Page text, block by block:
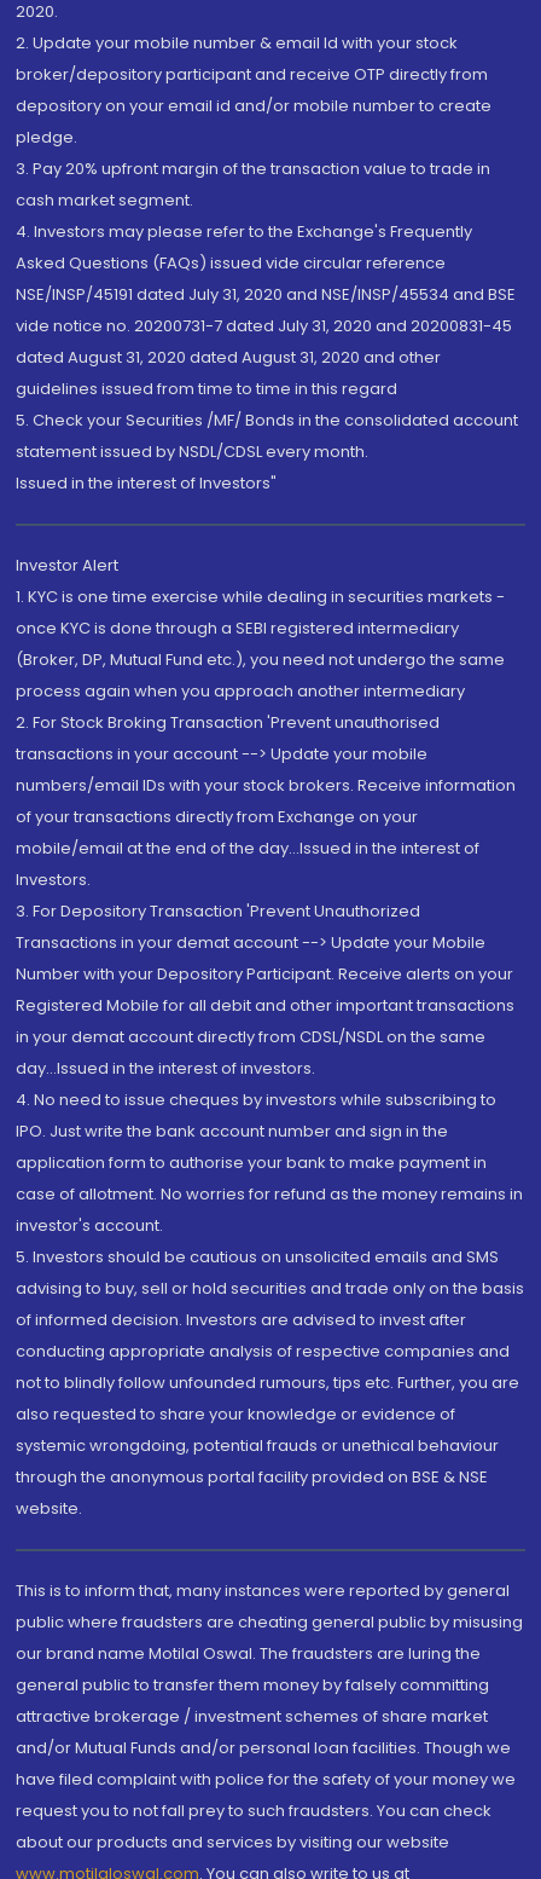
2020.
2. Update your mobile number & email Id with your stock
broker/depository participant and receive OTP directly from
depository on your email id and/or mobile number to create
pledge.
3. Pay 20% upfront margin of the transaction value to trade in
cash market segment.
4. Investors may please refer to the Exchange's Frequently
Asked Questions (FAQs) issued vide circular reference
NSE/INSP/45191 dated July 31, 2020 and NSE/INSP/45534 and BSE
vide notice no. 20200731-7 dated July 31, 2020 and 20200831-45
dated August 31, 2020 dated August 31, 2020 and other
guidelines issued from time to time in this regard
5. Check your Securities /MF/ Bonds in the consolidated account
statement issued by NSDL/CDSL every month.
Issued in the interest of Investors"
Investor Alert
1. KYC is one time exercise while dealing in securities markets -
once KYC is done through a SEBI registered intermediary
(Broker, DP, Mutual Fund etc.), you need not undergo the same
process again when you approach another intermediary
2. For Stock Broking Transaction 'Prevent unauthorised
transactions in your account --> Update your mobile
numbers/email IDs with your stock brokers. Receive information
of your transactions directly from Exchange on your
mobile/email at the end of the day...Issued in the interest of
Investors.
3. For Depository Transaction 'Prevent Unauthorized
Transactions in your demat account --> Update your Mobile
Number with your Depository Participant. Receive alerts on your
Registered Mobile for all debit and other important transactions
in your demat account directly from CDSL/NSDL on the same
day...Issued in the interest of investors.
4. No need to issue cheques by investors while subscribing to
IPO. Just write the bank account number and sign in the
application form to authorise your bank to make payment in
case of allotment. No worries for refund as the money remains in
investor's account.
5. Investors should be cautious on unsolicited emails and SMS
advising to buy, sell or hold securities and trade only on the basis
of informed decision. Investors are advised to invest after
conducting appropriate analysis of respective companies and
not to blindly follow unfounded rumours, tips etc. Further, you are
also requested to share your knowledge or evidence of
systemic wrongdoing, potential frauds or unethical behaviour
through the anonymous portal facility provided on BSE & NSE
website.
This is to inform that, many instances were reported by general
public where fraudsters are cheating general public by misusing
our brand name Motilal Oswal. The fraudsters are luring the
general public to transfer them money by falsely committing
attractive brokerage / investment schemes of share market
and/or Mutual Funds and/or personal loan facilities. Though we
have filed complaint with police for the safety of your money we
request you to not fall prey to such fraudsters. You can check
about our products and services by visiting our website
www.motilaloswal.com. You can also write to us at